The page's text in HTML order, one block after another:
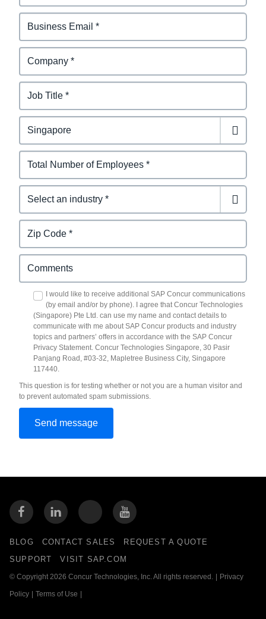
I would like to receive additional SAP Concur communications
(by email and/or by phone). I agree that Concur Technologies
(Singapore) Pte Ltd. can use my name and contact details to
communicate with me about SAP Concur products and industry
topics and partners’ offers in accordance with the SAP Concur
Privacy Statement. Concur Technologies Singapore, 30 Pasir
Panjang Road, #03-32, Mapletree Business City, Singapore
117440.
This question is for testing whether or not you are a human visitor and
to prevent automated spam submissions.
BLOG CONTACT SALES
REQUEST A QUOTE
SUPPORT
VISIT SAP.COM
© Copyright 2026 Concur Technologies, Inc. All rights reserved. Privacy
Policy Terms of Use